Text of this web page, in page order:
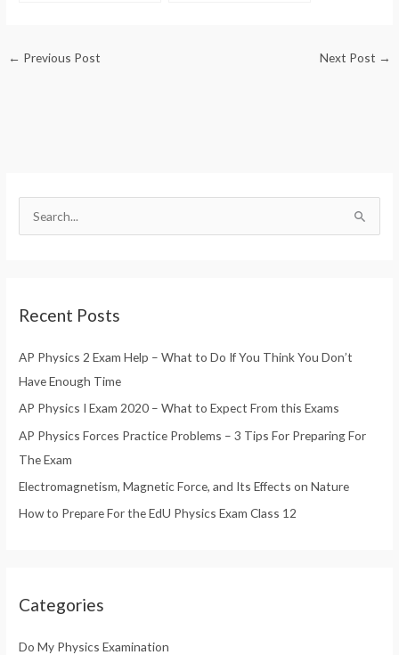
← Previous Post Next Post →
c
f
o
r
:
Recent Posts
AP Physics 2 Exam Help – What to Do If You Think You Don’t
Have Enough Time
AP Physics I Exam 2020 – What to Expect From this Exams
AP Physics Forces Practice Problems – 3 Tips For Preparing For
The Exam
Electromagnetism, Magnetic Force, and Its Effects on Nature
How to Prepare For the EdU Physics Exam Class 12
Categories
Do My Physics Examination